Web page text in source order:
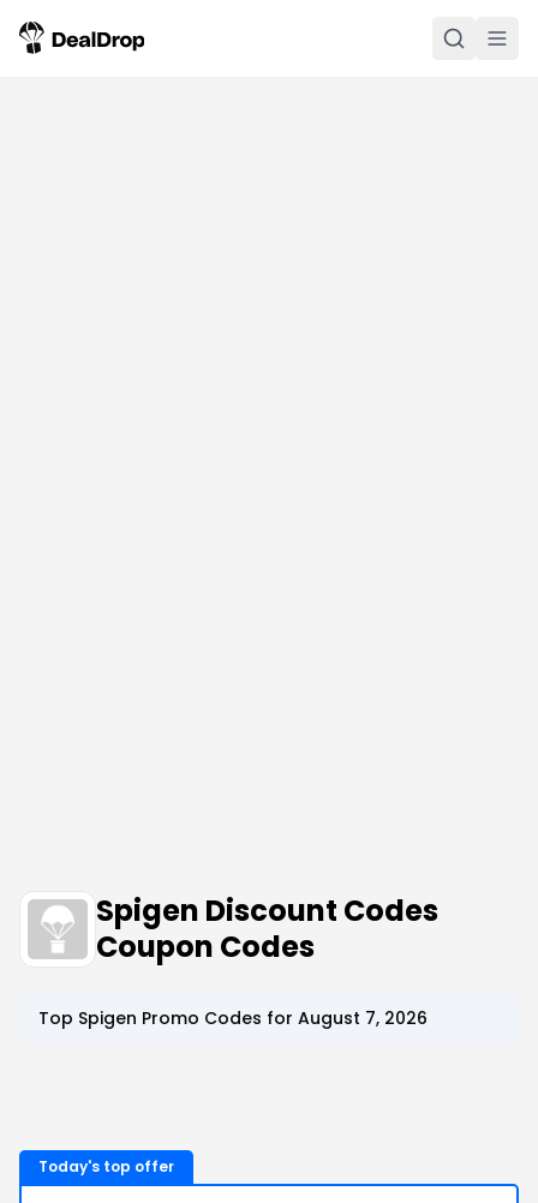
Spigen Discount Codes
Coupon Codes
Top Spigen Promo Codes for August 7, 2026
Today's top offer